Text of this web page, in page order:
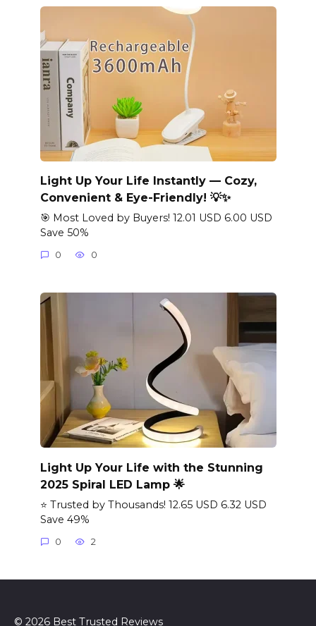
Light Up Your Life Instantly — Cozy,
Convenient & Eye-Friendly! 💡✨
🎯 Most Loved by Buyers! 12.01 USD 6.00 USD
Save 50%
0 0
Light Up Your Life with the Stunning
2025 Spiral LED Lamp 🌟
⭐ Trusted by Thousands! 12.65 USD 6.32 USD
Save 49%
0 2
© 2026 Best Trusted Reviews